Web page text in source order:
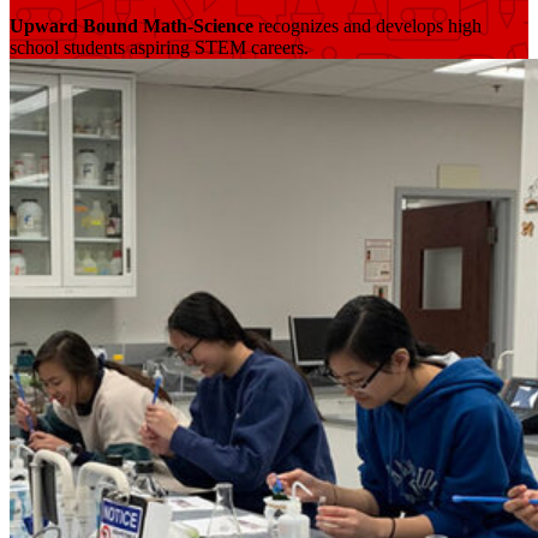
Upward Bound Math-Science recognizes and develops high
school students aspiring STEM careers.